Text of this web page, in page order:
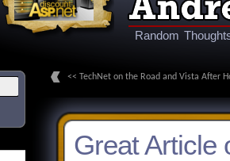
Random
<< TechNet on the Road and Vista After
Great Article